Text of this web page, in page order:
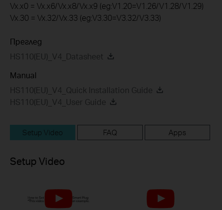
Vx.x0 = Vx.x6/Vx.x8/Vx.x9 (eg:V1.20=V1.26/V1.28/V1.29)
Vx.30 = Vx.32/Vx.33 (eg:V3.30=V3.32/V3.33)
Преглед
HS110(EU)_V4_Datasheet
Manual
HS110(EU)_V4_Quick Installation Guide
HS110(EU)_V4_User Guide
Setup Video FAQ Apps
Setup Video